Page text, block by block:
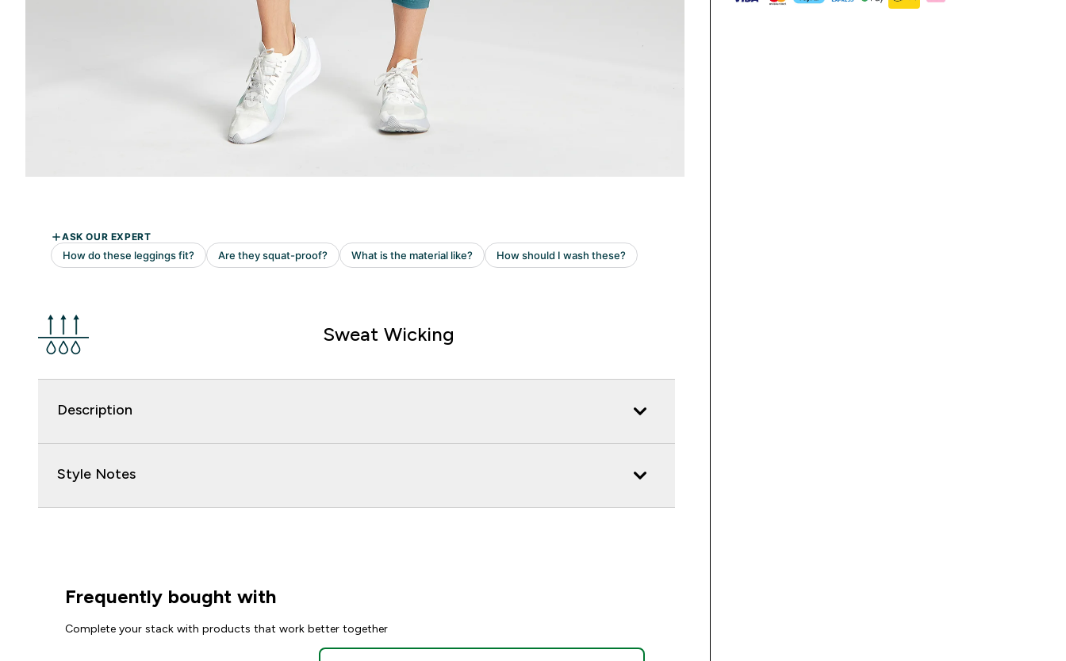
Sweat Wicking
Description
Style Notes
Frequently bought with
Complete your stack with products that work better together